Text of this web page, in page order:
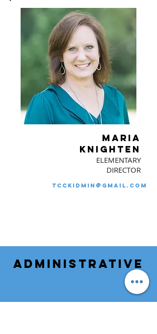
MARIA
KNIGHTEN
ELEMENTARY
DIRECTOR
tcckidmin@gmail.com
ADMINISTRATIVE